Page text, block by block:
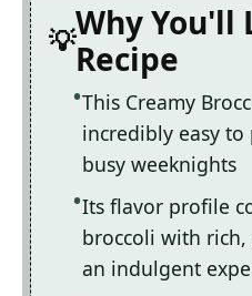
Why You'll
Recipe
This Creamy
incredibly easy
busy weeknights
Its flavor profile
broccoli with
an indulgent